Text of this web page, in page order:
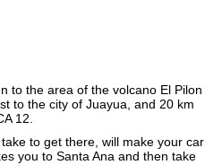
to the area of the volcano El Pilon
to the city of Juayua, and 20 km
12.
to get there, will make your car
you to Santa Ana and then take